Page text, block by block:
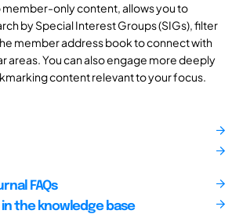
member-only content, allows you to
by Special Interest Groups (SIGs), filter
member address book to connect with
areas. You can also engage more deeply
content relevant to your focus.
FAQs
the knowledge base